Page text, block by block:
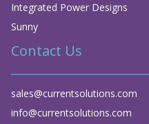
Integrated Power Designs
Sunny
Contact Us
sales@currentsolutions.com
info@currentsolutions.com